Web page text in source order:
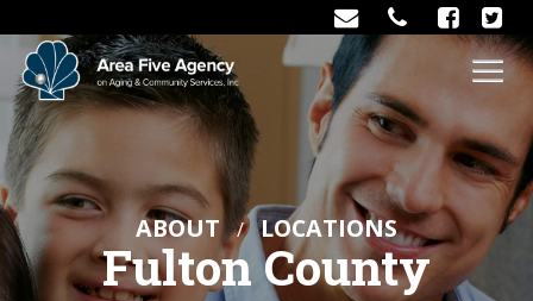
ABOUT LOCATIONS
Fulton County